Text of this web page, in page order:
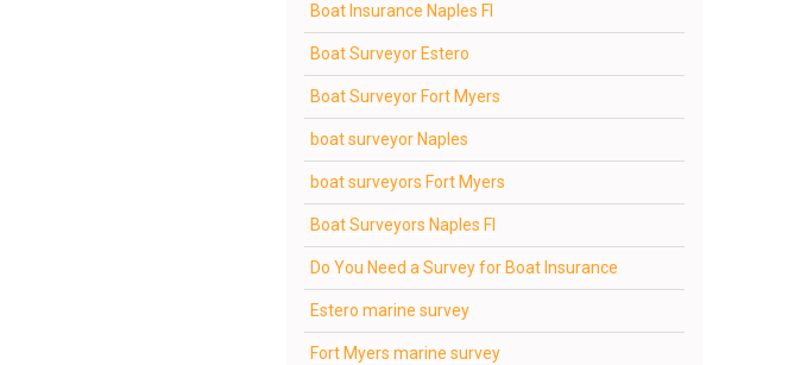
Boat Insurance Naples Fl
Boat Surveyor Estero
Boat Surveyor Fort Myers
boat surveyor Naples
boat surveyors Fort Myers
Boat Surveyors Naples Fl
Do You Need a Survey for Boat Insurance
Estero marine survey
Fort Myers marine survey